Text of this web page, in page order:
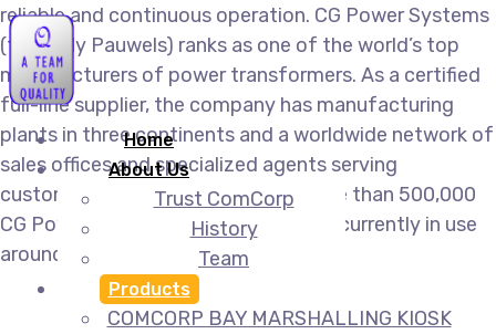
Home
About Us
Trust ComCorp
History
Team
Products
COMCORP BAY MARSHALLING KIOSK
reliable and continuous operation. CG Power Systems
(formerly Pauwels) ranks as one of the world’s top
manufacturers of power transformers. As a certified
full-line supplier, the company has manufacturing
plants in three continents and a worldwide network of
sales offices and specialized agents serving
customers in over 135 countries. More than 500,000
CG Power Systems transformers are currently in use
around the world.